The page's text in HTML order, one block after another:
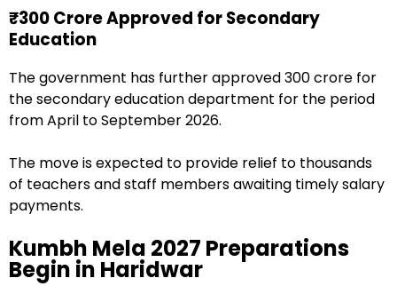
₹300 Crore Approved for Secondary
Education
The government has further approved ₹300 crore for
the secondary education department for the period
from April to September 2026.
The move is expected to provide relief to thousands
of teachers and staff members awaiting timely salary
payments.
Kumbh Mela 2027 Preparations
Begin in Haridwar